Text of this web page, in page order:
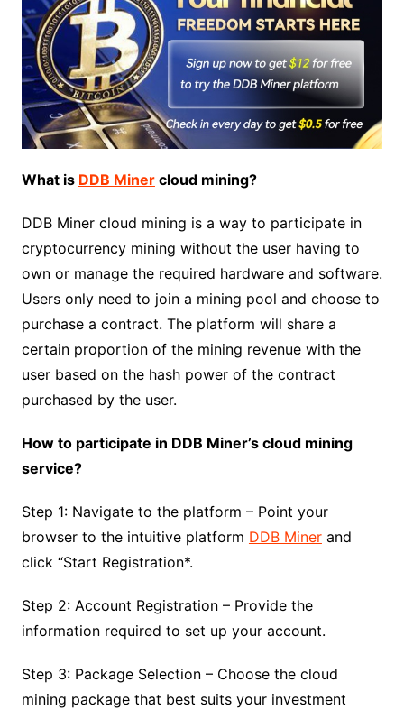
What is DDB Minercloud mining?
DDB Miner cloud mining is a way to participate in
cryptocurrency mining without the user having to
own or manage the required hardware and software.
Users only need to join a mining pool and choose to
purchase a contract. The platform will share a
certain proportion of the mining revenue with the
user based on the hash power of the contract
purchased by the user.
How to participate in DDB Miner’s cloud mining
service?
Step 1: Navigate to the platform – Point your
browser to the intuitive platform DDB Minerand
click “Start Registration*.
Step 2: Account Registration – Provide the
information required to set up your account.
Step 3: Package Selection – Choose the cloud
mining package that best suits your investment